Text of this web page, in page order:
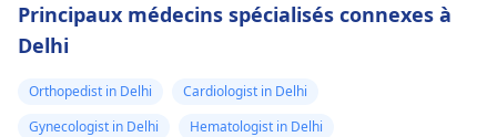
Principaux médecins spécialisés connexes à
Delhi
Orthopedist in Delhi
Cardiologist in Delhi
Gynecologist in Delhi
Hematologist in Delhi